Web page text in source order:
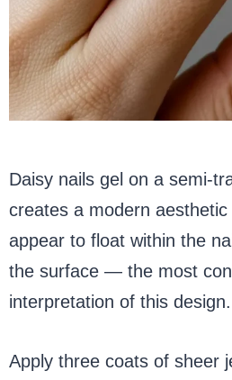
Daisy nails gel on a semi-
creates a modern
appear to float within the
the surface — the most
interpretation of this design.
Apply three coats of sheer